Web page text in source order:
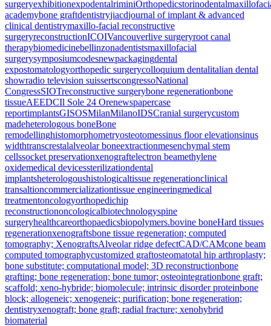
surgeryexhibitionexpodentalriminiOrthopedicstorinodental
academybone graftdentistryjiacdjournal of implant & advanced
clinical dentistrymaxillo-facial reconstructive
surgeryreconstructionICOIVancouverlive surgeryroot canal
therapybiomedicinebellinzonadentistsmaxillofacial
surgerysymposiumcodesnewpackagingdental
expostomatologyorthopedic surgerycolloquium dentalitalian dental
showradio television suissertscongressoNational
CongressSIOTreconstructive surgerybone regenerationbone
tissueAEEDCIl Sole 24 Orenewspapercase
reportimplantsGISOSMilanMilanoIDSCranial surgerycustom
madeheterologous boneBone
remodellinghistomorphometryosteotomessinus floor elevationsinus
widthtranscrestalalveolar boneextractionmesenchymal stem
cellssocket preservationxenograftelectron beamethylene
oxidemedical devicessterilizationdental
implantsheterologoushistologicaltissue regenerationclinical
transaltioncommercializationtissue engineeringmedical
treatmentoncologyorthopedichip
reconstructiononcologicalbiotechnologyspine
surgeryhealthcareorthopaedicsbiopolymers.bovine boneHard tissues
regenerationxenograftsbone tissue regeneration; computed
tomography; XenograftsAlveolar ridge defectCAD/CAMcone beam
computed tomographycustomized graftosteomatotal hip arthroplasty;
bone substitute; computational model; 3D reconstructionbone
grafting; bone regeneration; bone tumor; osteointegrationbone graft;
scaffold; xeno-hybride; biomolecule; intrinsic disorder proteinbone
block; allogeneic; xenogeneic; purification; bone regeneration;
dentistryxenograft; bone graft; radial fracture; xenohybrid
biomaterial